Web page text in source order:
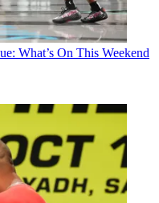
What’s On This Weekend